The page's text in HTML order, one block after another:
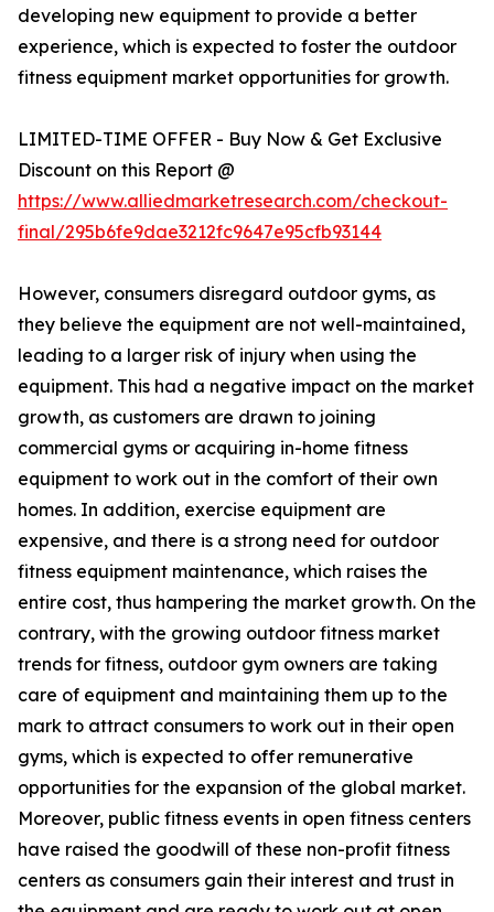
developing new equipment to provide a better
experience, which is expected to foster the outdoor
fitness equipment market opportunities for growth.
LIMITED-TIME OFFER - Buy Now & Get Exclusive
Discount on this Report @
https://www.alliedmarketresearch.com/checkout-
final/295b6fe9dae3212fc9647e95cfb93144
However, consumers disregard outdoor gyms, as
they believe the equipment are not well-maintained,
leading to a larger risk of injury when using the
equipment. This had a negative impact on the market
growth, as customers are drawn to joining
commercial gyms or acquiring in-home fitness
equipment to work out in the comfort of their own
homes. In addition, exercise equipment are
expensive, and there is a strong need for outdoor
fitness equipment maintenance, which raises the
entire cost, thus hampering the market growth. On the
contrary, with the growing outdoor fitness market
trends for fitness, outdoor gym owners are taking
care of equipment and maintaining them up to the
mark to attract consumers to work out in their open
gyms, which is expected to offer remunerative
opportunities for the expansion of the global market.
Moreover, public fitness events in open fitness centers
have raised the goodwill of these non-profit fitness
centers as consumers gain their interest and trust in